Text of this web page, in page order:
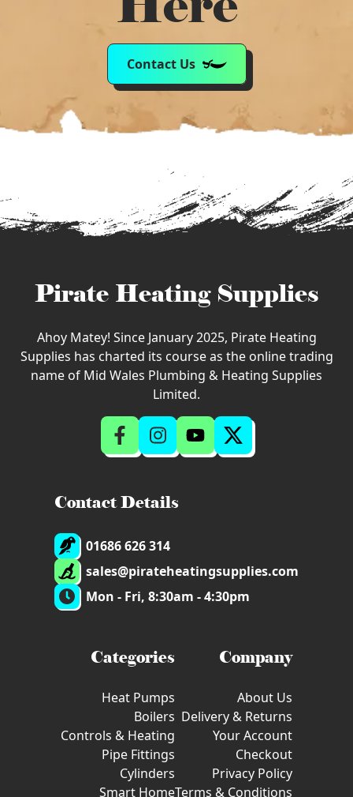
Contact Us
Pirate Heating Supplies
Ahoy Matey! Since January 2025, Pirate Heating
Supplies has charted its course as the online trading
name of Mid Wales Plumbing & Heating Supplies
Limited.
Contact Details
01686 626 314
sales@pirateheatingsupplies.com
Mon - Fri, 8:30am - 4:30pm
Categories
Heat Pumps
Boilers
Controls & Heating
Pipe Fittings
Cylinders
Smart Home
Company
About Us
Delivery & Returns
Your Account
Checkout
Privacy Policy
Terms & Conditions